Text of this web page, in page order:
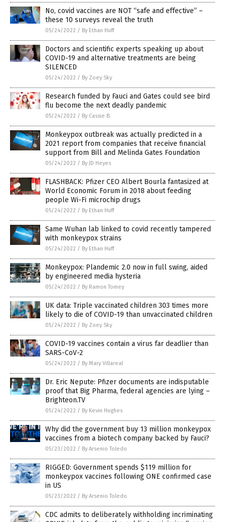
No, covid vaccines are NOT “safe and effective” –
these 10 surveys reveal the truth
05/24/2022 / By Ethan Huff
Doctors and scientific experts speaking up about
COVID-19 and alternative treatments are being
SILENCED
05/24/2022 / By Zoey Sky
Research funded by Fauci and Gates could see bird
flu become the next deadly pandemic
05/24/2022 / By Cassie B.
Monkeypox outbreak was actually predicted in a
2021 report from companies that receive financial
support from Bill and Melinda Gates Foundation
05/24/2022 / By JD Heyes
FLASHBACK: Pfizer CEO Albert Bourla fantasized at
World Economic Forum in 2018 about feeding
people Wi-Fi microchip drugs
05/24/2022 / By Ethan Huff
Same Wuhan lab linked to covid recently tampered
with monkeypox strains
05/24/2022 / By Ethan Huff
Monkeypox: Plandemic 2.0 now in full swing, aided
by engineered media hysteria
05/24/2022 / By Ramon Tomey
UK data: Triple vaccinated children 303 times more
likely to die of COVID-19 than unvaccinated children
05/24/2022 / By Zoey Sky
COVID-19 vaccines contain a virus far deadlier than
SARS-CoV-2
05/24/2022 / By Mary Villareal
Dr. Eric Nepute: Pfizer documents are indisputable
proof that Big Pharma, federal agencies are lying –
Brighteon.TV
05/24/2022 / By Kevin Hughes
Why did the government buy 13 million monkeypox
vaccines from a biotech company backed by Fauci?
05/23/2022 / By Arsenio Toledo
RIGGED: Government spends $119 million for
monkeypox vaccines following ONE confirmed case
in US
05/23/2022 / By Arsenio Toledo
CDC admits to deliberately withholding incriminating